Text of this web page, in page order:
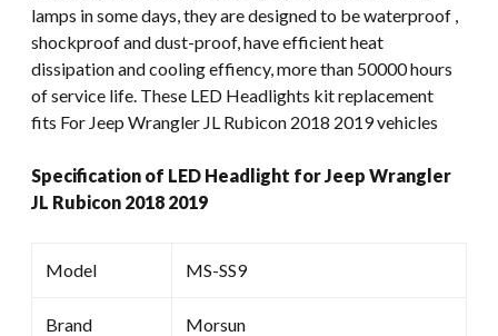
lamps in some days, they are designed to be waterproof ,
shockproof and dust-proof, have efficient heat
dissipation and cooling effiency, more than 50000 hours
of service life. These LED Headlights kit replacement
fits For Jeep Wrangler JL Rubicon 2018 2019 vehicles
Specification of LED Headlight for Jeep Wrangler
JL Rubicon 2018 2019
Model MS-SS9
Brand Morsun